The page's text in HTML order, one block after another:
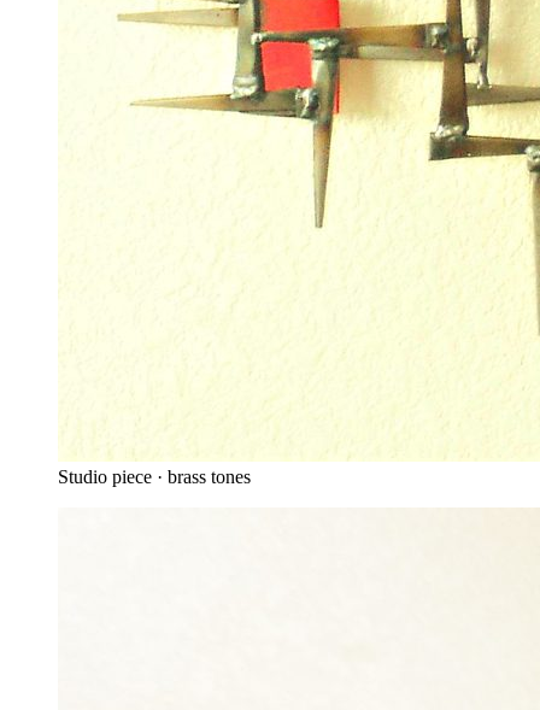
Studio piece · brass tones